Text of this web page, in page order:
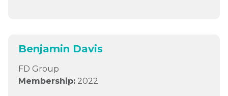
Benjamin Davis
FD Group
Membership: 2022